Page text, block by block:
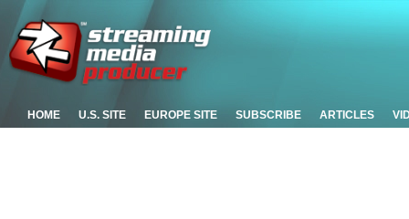
HOME U.S. SITE EUROPE SITE SUBSCRIBE ARTICLES